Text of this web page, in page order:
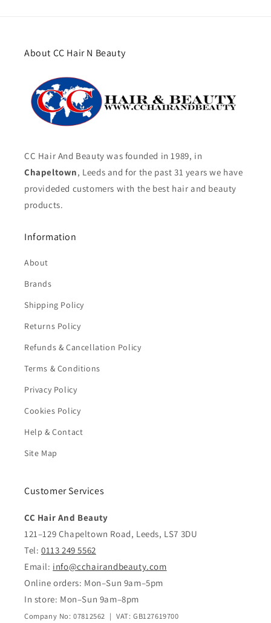
About CC Hair N Beauty
CC Hair And Beauty was founded in 1989, in
Chapeltown, Leeds and for the past 31 years we have
provideded customers with the best hair and beauty
products.
Information
About
Brands
Shipping Policy
Returns Policy
Refunds & Cancellation Policy
Terms & Conditions
Privacy Policy
Cookies Policy
Help & Contact
Site Map
Customer Services
CC Hair And Beauty
121–129 Chapeltown Road, Leeds, LS7 3DU
Tel: 0113 249 5562
Email: info@cchairandbeauty.com
Online orders: Mon–Sun 9am–5pm
In store: Mon–Sun 9am–8pm
Company No: 07812562 | VAT: GB127619700